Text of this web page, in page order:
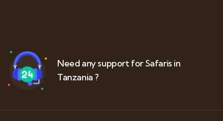
Need any support for Safaris in
Tanzania ?